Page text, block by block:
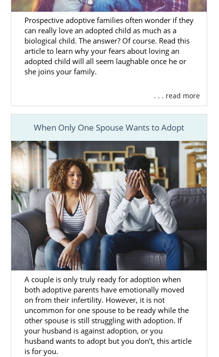
you decidewhat you’re looking forin the
family you want for your child. Once you have
a good idea of what you want the family to be
like, we’ll findprofiles of adoptive families
who match your preferences until you find
the one you feel is best.
from all across the United States, so you
have a much better chance at finding the
know when you’ve found the perfect family,
and that can help youfeel more comfortable
and confident
with your decision to place
your baby for adoption in Massachusetts.
If you need help finding a family or have any
questions, give us a call at 1-800-ADOPTION.
Massachusetts Adoption
Agencies for Adoptive
Families
Families who are looking to grow their
families through adoption in Massachusetts
can get the most out of their adoption
experience when theywork with the right
adoption agency
Prospective adoptive families often wonder if they
can really love an adopted child as much as a
biological child. The answer? Of course. Read this
article to learn why your fears about loving an
adopted child will all seem laughable once he or
she joins your family.
. . . read more
When Only One Spouse Wants to Adopt
A couple is only truly ready for adoption when
both adoptive parents have emotionally moved
on from their infertility. However, it is not
uncommon for one spouse to be ready while the
other spouse is still struggling with adoption. If
your husband is against adoption, or you
husband wants to adopt but you don’t, this article
is for you.